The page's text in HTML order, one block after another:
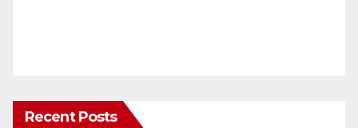
Recent Posts